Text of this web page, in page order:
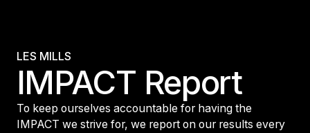
LES MILLS
IMPACT Report
To keep ourselves accountable for having the
IMPACT we strive for, we report on our results every